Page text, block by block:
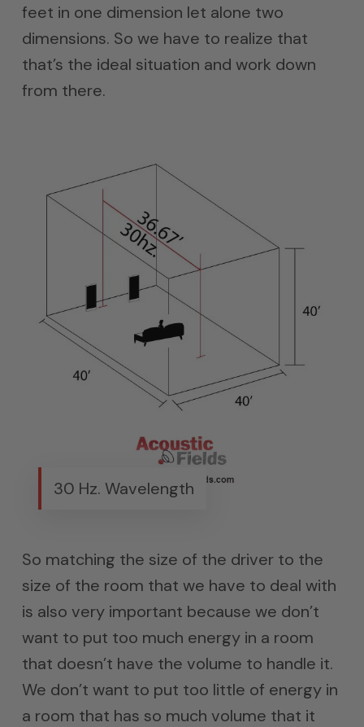
feet in one dimension let alone two
dimensions. So we have to realize that
that’s the ideal situation and work down
from there.
30 Hz. Wavelength
So matching the size of the driver to the
size of the room that we have to deal with
is also very important because we don’t
want to put too much energy in a room
that doesn’t have the volume to handle it.
We don’t want to put too little of energy in
a room that has so much volume that it